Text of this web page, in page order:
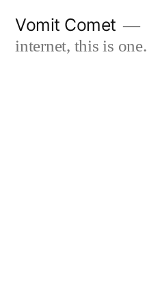
Vomit Comet
internet, this is one.